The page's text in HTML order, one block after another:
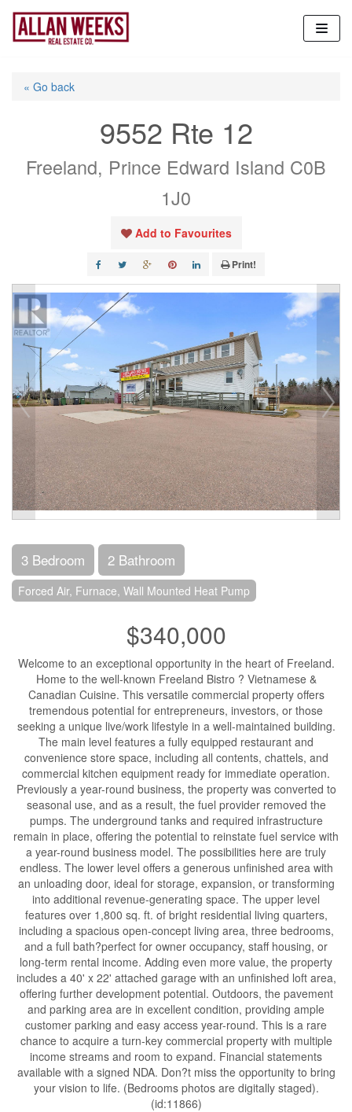
Skip
content
« Go back
9552 Rte 12
Freeland, Prince Edward Island C0B
1J0
Add to Favourites
Print!
3 Bedroom 2 Bathroom
Forced Air, Furnace, Wall Mounted Heat Pump
$340,000
Welcome to an exceptional opportunity in the heart of Freeland.
Home to the well-known Freeland Bistro ? Vietnamese &
Canadian Cuisine. This versatile commercial property offers
tremendous potential for entrepreneurs, investors, or those
seeking a unique live/work lifestyle in a well-maintained building.
The main level features a fully equipped restaurant and
convenience store space, including all contents, chattels, and
commercial kitchen equipment ready for immediate operation.
Previously a year-round business, the property was converted to
seasonal use, and as a result, the fuel provider removed the
pumps. The underground tanks and required infrastructure
remain in place, offering the potential to reinstate fuel service with
a year-round business model. The possibilities here are truly
endless. The lower level offers a generous unfinished area with
an unloading door, ideal for storage, expansion, or transforming
into additional revenue-generating space. The upper level
features over 1,800 sq. ft. of bright residential living quarters,
including a spacious open-concept living area, three bedrooms,
and a full bath?perfect for owner occupancy, staff housing, or
long-term rental income. Adding even more value, the property
includes a 40' x 22' attached garage with an unfinished loft area,
offering further development potential. Outdoors, the pavement
and parking area are in excellent condition, providing ample
customer parking and easy access year-round. This is a rare
chance to acquire a turn-key commercial property with multiple
income streams and room to expand. Financial statements
available with a signed NDA. Don?t miss the opportunity to bring
your vision to life. (Bedrooms photos are digitally staged).
(id:11866)